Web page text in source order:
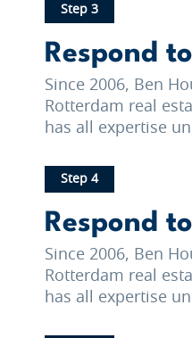
Step 3
Respond
Since 2006, Ben
Rotterdam real
has all expertise
Step 4
Respond
Since 2006, Ben
Rotterdam real
has all expertise